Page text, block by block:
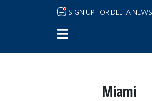
Skip to main content
SIGN UP FOR DELTA NEWS
Miami